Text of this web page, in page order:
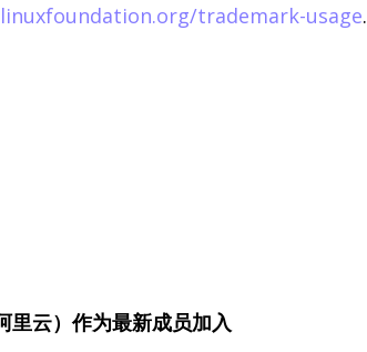
trademark-usage
云）作为最新成员加入